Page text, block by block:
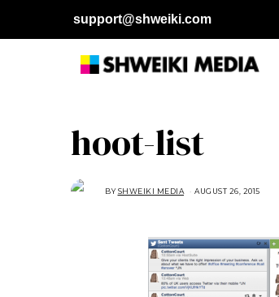
support@shweiki.com
hoot-list
BYSHWEIKI MEDIA AUGUST 26, 2015